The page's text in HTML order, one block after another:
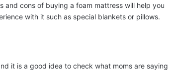
cons of buying a foam mattress will help you
with it such as special blankets or pillows.
it is a good idea to check what moms are saying